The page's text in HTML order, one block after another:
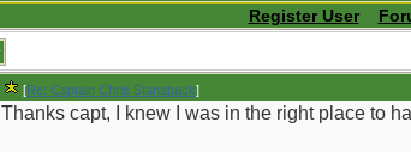
Register User
[Re: Captain Chris Stanaback]
Thanks capt, I knew I was in the right place to